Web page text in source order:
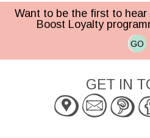
Want to be the first to
Boost Loyalty
GO
GET IN